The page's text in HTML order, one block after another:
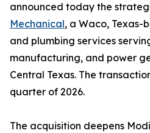
announced today the
Mechanical, a Waco, Texas-
and plumbing services
manufacturing, and power
Central Texas. The
quarter of 2026.
The acquisition deepens